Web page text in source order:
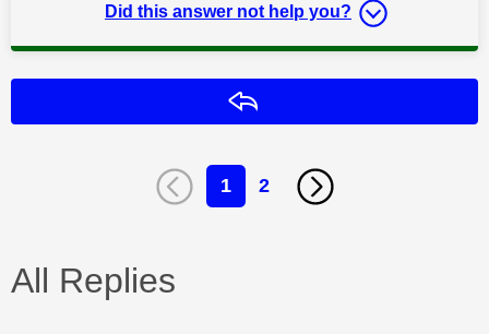
Did this answer not help you?
1 2
All Replies